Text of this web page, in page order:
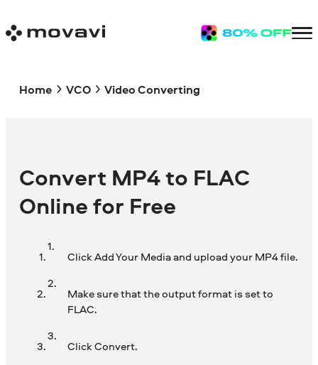
Home VCO Video Converting
Convert MP4 to FLAC
Online for Free
Click Add Your Media and upload your MP4 file.
Make sure that the output format is set to
FLAC.
Click Convert.